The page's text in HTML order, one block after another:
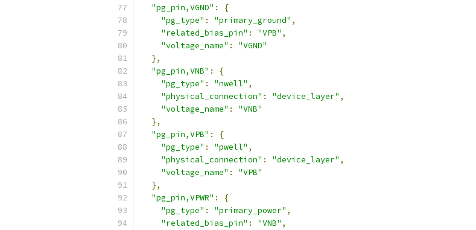
"pg_pin,VGND" :
{
"pg_type" : "primary_ground" ,
"related_bias_pin" : "VPB" ,
"voltage_name" :
"VGND"
},
"pg_pin,VNB" :
{
"pg_type" : "nwell" ,
"physical_connection" : "device_layer" ,
"voltage_name" :
"VNB"
},
"pg_pin,VPB" :
{
"pg_type" : "pwell" ,
"physical_connection" : "device_layer" ,
"voltage_name" :
"VPB"
},
"pg_pin,VPWR" :
{
"pg_type" : "primary_power" ,
"related_bias_pin" : "VNB" ,